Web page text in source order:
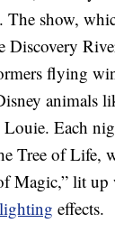
The show,
Discovery
flying
animals
Each
Tree of Life,
Magic,” lit
lighting effects.